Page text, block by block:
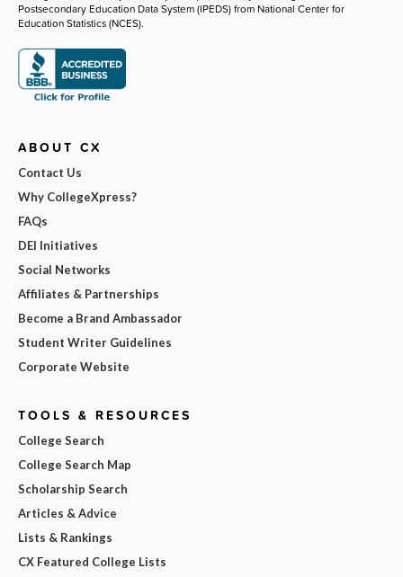
Postsecondary Education Data System (IPEDS) from National Center for
Education Statistics (NCES).
ABOUT CX
Contact Us
Why CollegeXpress?
FAQs
DEI Initiatives
Social Networks
Affiliates & Partnerships
Become a Brand Ambassador
Student Writer Guidelines
Corporate Website
TOOLS & RESOURCES
College Search
College Search Map
Scholarship Search
Articles & Advice
Lists & Rankings
CX Featured College Lists